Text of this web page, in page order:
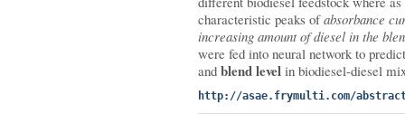
characteristic peaks ofabsorbance
increasing amount of diesel in the
were fed into neural network to
and blend level in biodiesel-diesel
http://asae.frymulti.com/